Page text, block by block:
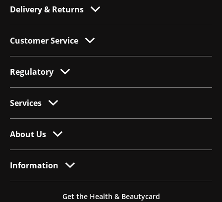
Delivery & Returns
Customer Service
Regulatory
Services
About Us
Information
Get the Health & Beautycard